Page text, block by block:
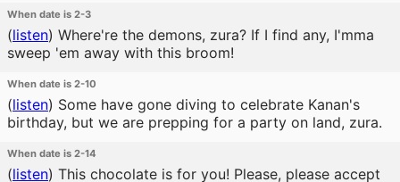
When date is 2-3
(listen) Where're the demons, zura? If I find any, I'mma
sweep 'em away with this broom!
When date is 2-10
(listen) Some have gone diving to celebrate Kanan's
birthday, but we are prepping for a party on land, zura.
When date is 2-14
(listen) This chocolate is for you! Please, please accept